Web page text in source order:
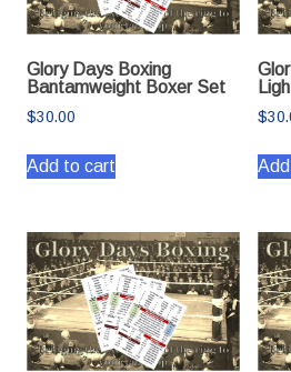
Glory Days Boxing
Bantamweight Boxer Set
$30.00
Add to cart
$